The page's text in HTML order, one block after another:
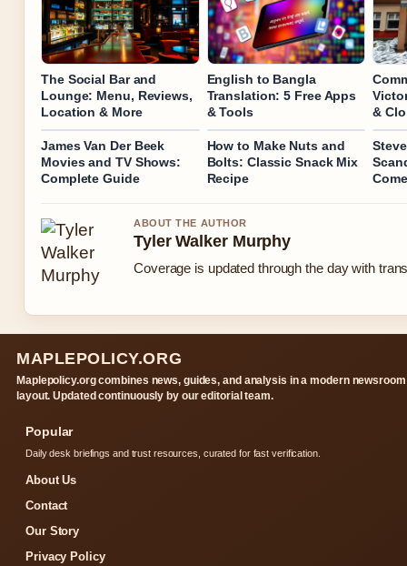
The Social Bar and
Lounge: Menu, Reviews,
Location & More
English to Bangla
Translation: 5 Free Apps
& Tools
&
James Van Der Beek
Movies and TV Shows:
Complete Guide
How to Make Nuts and
Bolts: Classic Snack Mix
Recipe
ABOUT THE AUTHOR
Tyler Walker Murphy
Coverage is updated through the day with
MAPLEPOLICY.ORG
Maplepolicy.org combines news, guides, and analysis in a modern newsroom
layout. Updated continuously by our editorial team.
Popular
Daily desk briefings and trust resources, curated for fast verification.
About Us
Contact
Our Story
Privacy Policy